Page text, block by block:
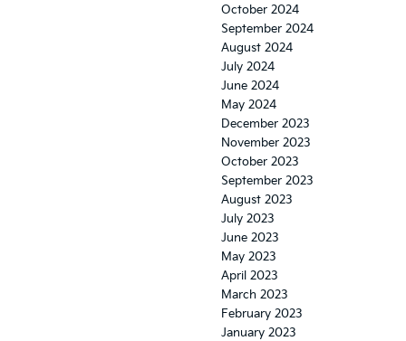
October 2024
September 2024
August 2024
July 2024
June 2024
May 2024
December 2023
November 2023
October 2023
September 2023
August 2023
July 2023
June 2023
May 2023
April 2023
March 2023
February 2023
January 2023